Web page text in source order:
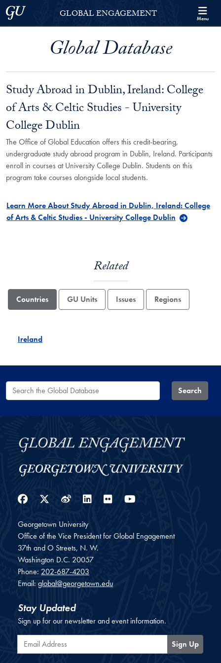
Skip to Georgetown Global Engagement Menu
Skip to main content
Georgetown UniversityGLOBAL ENGAGEMENT Menu
Global Database
Study Abroad in Dublin, Ireland: College
of Arts & Celtic Studies - University
College Dublin
The Office of Global Education offers this credit-bearing,
undergraduate study abroad program in Dublin, Ireland. Participants
enroll in courses at University College Dublin. Students on this
program take courses alongside local students.
Learn More About Study Abroad in Dublin, Ireland: College
of Arts & Celtic Studies - University College Dublin
Related
Countries GU Units Issues Regions
Ireland
Search the Global Database Search
Facebook
Twitter
WeiboLinkedIn
Flickr
Georgetown University
Office of the Vice President for Global Engagement
37th and O Streets, N. W.
Washington D.C. 20057
Phone: 202-687-4203
Email: global@georgetown.edu
Stay Updated
Sign up for our newsletter and event information.
Email Address
Sign Up